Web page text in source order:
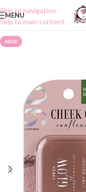
Skip to navigation
Skip to main content
MENU
NEW